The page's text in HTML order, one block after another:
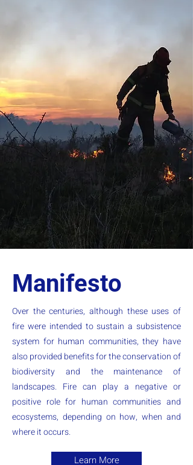
Manifesto
Over the centuries, although these uses of
fire were intended to sustain a subsistence
system for human communities, they have
also provided benefits for the conservation of
biodiversity and the maintenance of
landscapes. Fire can play a negative or
positive role for human communities and
ecosystems, depending on how, when and
where it occurs.
Learn More